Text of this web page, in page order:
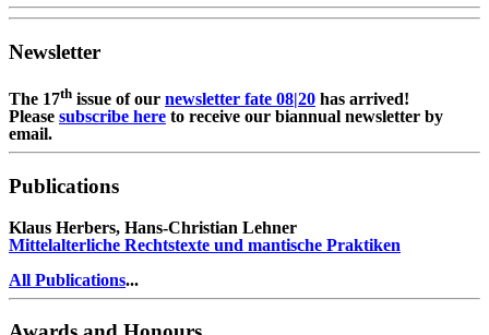
Newsletter
The 17th issue of our newsletter fate 08|20 has arrived!
Please subscribe here to receive our biannual newsletter by
email.
Publications
Klaus Herbers, Hans-Christian Lehner
Mittelalterliche Rechtstexte und mantische Praktiken
All Publications...